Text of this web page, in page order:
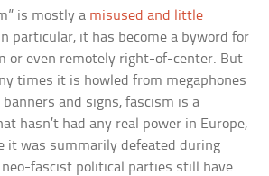
is mostly a misused and little
particular, it has become a byword for
or even remotely right-of-center. But
times it is howled from megaphones
and signs, fascism is a
hasn’t had any real power in Europe,
it was summarily defeated during
neo-fascist political parties still have